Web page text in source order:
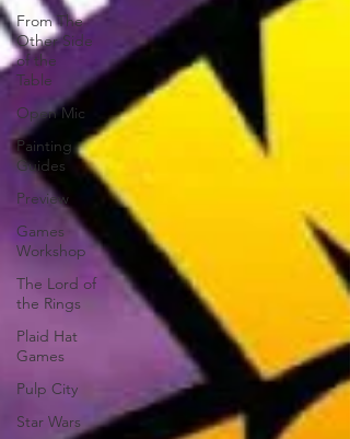
From The
Other Side
of the
Table
Open Mic
Painting
Guides
Preview
Games
Workshop
The Lord of
the Rings
Plaid Hat
Games
Pulp City
Star Wars